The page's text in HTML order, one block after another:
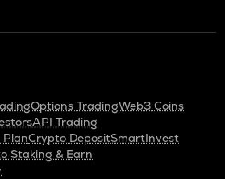
Options TradingWeb3 Coins
API Trading
PlanCrypto DepositSmartInvest
Staking & Earn